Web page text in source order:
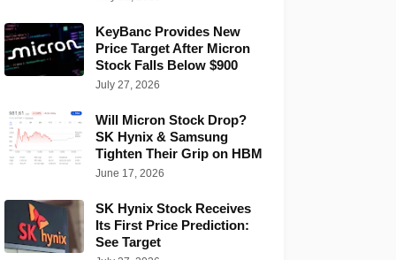
KeyBanc Provides New
Price Target After Micron
Stock Falls Below $900
July 27, 2026
Will Micron Stock Drop?
SK Hynix & Samsung
Tighten Their Grip on HBM
June 17, 2026
SK Hynix Stock Receives
Its First Price Prediction:
See Target